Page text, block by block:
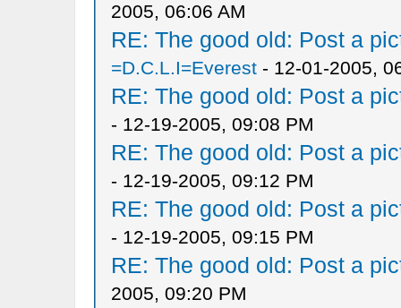
2005, 06:06 AM
RE: The good old: Post a
=D.C.L.I=Everest- 12-01-2005,
RE: The good old: Post a
- 12-19-2005, 09:08 PM
RE: The good old: Post a
- 12-19-2005, 09:12 PM
RE: The good old: Post a
- 12-19-2005, 09:15 PM
RE: The good old: Post a
2005, 09:20 PM